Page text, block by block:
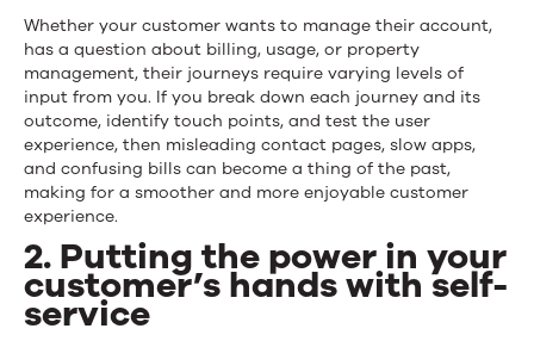
Whether your customer wants to manage their account,
has a question about billing, usage, or property
management, their journeys require varying levels of
input from you. If you break down each journey and its
outcome, identify touch points, and test the user
experience, then misleading contact pages, slow apps,
and confusing bills can become a thing of the past,
making for a smoother and more enjoyable customer
experience.
2. Putting the power in your
customer’s hands with self-
service